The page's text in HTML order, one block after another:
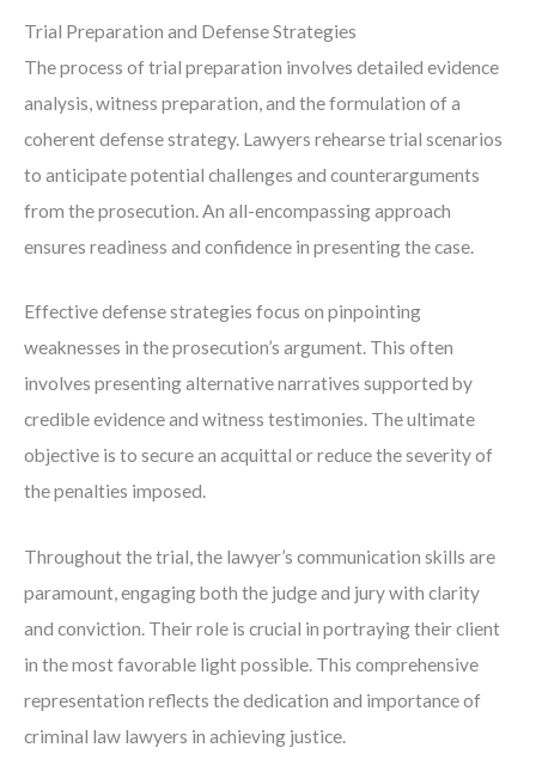
Trial Preparation and Defense Strategies
The process of trial preparation involves detailed evidence
analysis, witness preparation, and the formulation of a
coherent defense strategy. Lawyers rehearse trial scenarios
to anticipate potential challenges and counterarguments
from the prosecution. An all-encompassing approach
ensures readiness and confidence in presenting the case.
Effective defense strategies focus on pinpointing
weaknesses in the prosecution’s argument. This often
involves presenting alternative narratives supported by
credible evidence and witness testimonies. The ultimate
objective is to secure an acquittal or reduce the severity of
the penalties imposed.
Throughout the trial, the lawyer’s communication skills are
paramount, engaging both the judge and jury with clarity
and conviction. Their role is crucial in portraying their client
in the most favorable light possible. This comprehensive
representation reflects the dedication and importance of
criminal law lawyers in achieving justice.